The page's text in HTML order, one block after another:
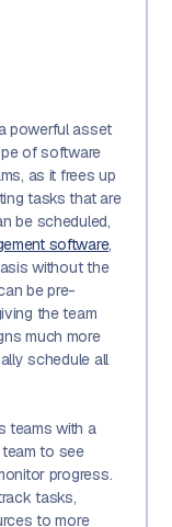
powerful asset
of software
as it frees up
tasks that are
be scheduled,
software,
without the
be pre-
the team
much more
schedule all
teams with a
to see
progress.
tasks,
to more